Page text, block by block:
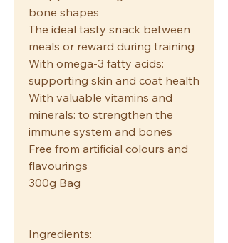
bone shapes
The ideal tasty snack between
meals or reward during training
With omega-3 fatty acids:
supporting skin and coat health
With valuable vitamins and
minerals: to strengthen the
immune system and bones
Free from artificial colours and
flavourings
300g Bag
Ingredients: